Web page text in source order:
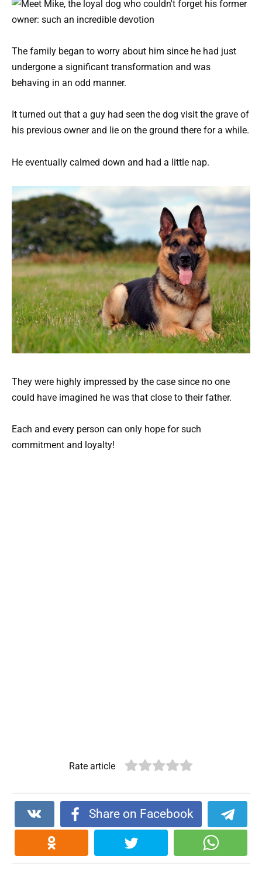
The family began to worry about him since he had just
undergone a significant transformation and was
behaving in an odd manner.
It turned out that a guy had seen the dog visit the grave of
his previous owner and lie on the ground there for a while.
He eventually calmed down and had a little nap.
They were highly impressed by the case since no one
could have imagined he was that close to their father.
Each and every person can only hope for such
commitment and loyalty!
Rate article
Share on Facebook